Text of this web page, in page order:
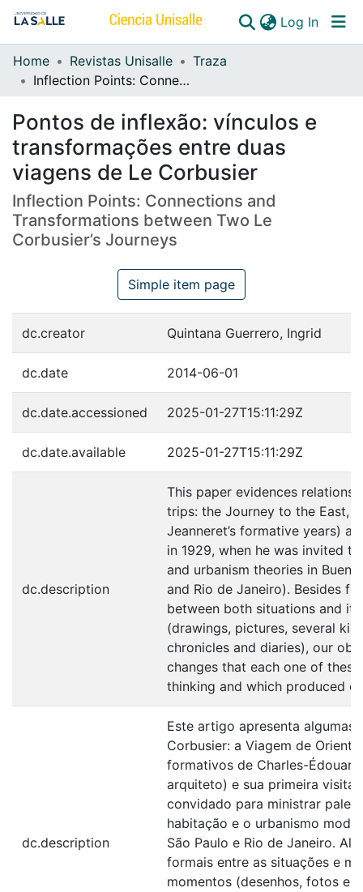
Log In
Communities & Collections
Home Revistas Unisalle
Traza
Inflection Points: Connections and Transformations between Two Le Corbusier’s Journeys
Pontos de inflexão: vínculos e
transformações entre duas
viagens de Le Corbusier
Inflection Points: Connections and
Transformations between Two Le
Corbusier’s Journeys
Simple item page
dc.creator Quintana Guerrero, Ingrid
dc.date 2014-06-01
dc.date.accessioned 2025-01-27T15:11:29Z
dc.date.available 2025-01-27T15:11:29Z
dc.description
This paper evidences
trips: the Journey to the East,
Jeanneret’s formative years)
in 1929, when he was invited
and urbanism theories in
and Rio de Janeiro). Besides
between both situations and
(drawings, pictures, several
chronicles and diaries), our
changes that each one of
thinking and which produced
dc.description
Este artigo apresenta algumas
Corbusier: a Viagem de
formativos de Charles-
arquiteto) e sua primeira visita
convidado para ministrar
habitação e o urbanismo
São Paulo e Rio de Janeiro.
formais entre as situações e
momentos (desenhos, fotos e